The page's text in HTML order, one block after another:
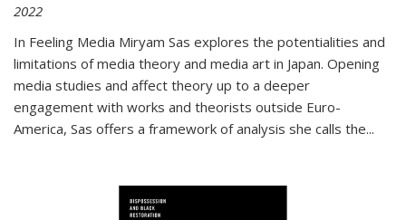
2022
In Feeling Media Miryam Sas explores the potentialities and
limitations of media theory and media art in Japan. Opening
media studies and affect theory up to a deeper
engagement with works and theorists outside Euro-
America, Sas offers a framework of analysis she calls the...